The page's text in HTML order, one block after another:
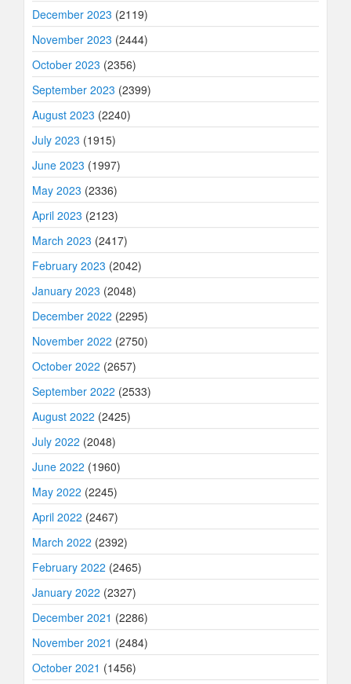
December 2023 (2119)
November 2023 (2444)
October 2023 (2356)
September 2023 (2399)
August 2023 (2240)
July 2023 (1915)
June 2023 (1997)
May 2023 (2336)
April 2023 (2123)
March 2023 (2417)
February 2023 (2042)
January 2023 (2048)
December 2022 (2295)
November 2022 (2750)
October 2022 (2657)
September 2022 (2533)
August 2022 (2425)
July 2022 (2048)
June 2022 (1960)
May 2022 (2245)
April 2022 (2467)
March 2022 (2392)
February 2022 (2465)
January 2022 (2327)
December 2021 (2286)
November 2021 (2484)
October 2021 (1456)